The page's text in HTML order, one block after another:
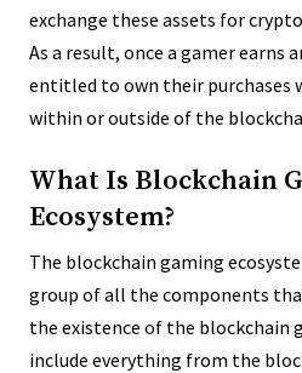
exchange these assets for
As a result, once a gamer earns
entitled to own their purchases
within or outside of the
What Is Blockchain
Ecosystem?
The blockchain gaming
group of all the components
the existence of the blockchain
include everything from the